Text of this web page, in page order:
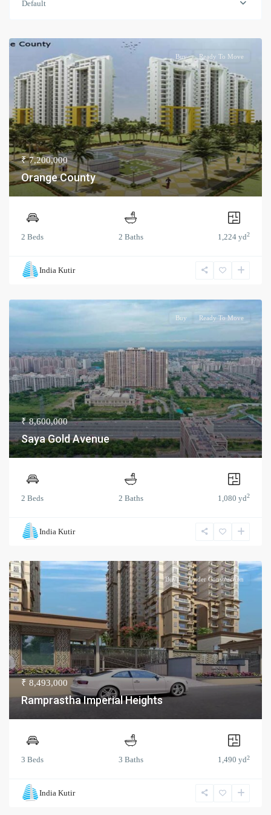
Default
Buy Ready To Move
₹ 7,200,000
Orange County
2 Beds 2 Baths 1,224 yd2
India Kutir
Buy Ready To Move
₹ 8,600,000
Saya Gold Avenue
2 Beds 2 Baths 1,080 yd2
India Kutir
Buy Under Construction
₹ 8,493,000
Ramprastha Imperial Heights
3 Beds 3 Baths 1,490 yd2
India Kutir